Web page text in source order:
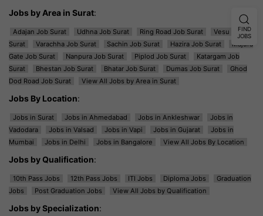
Jobs by Area in Surat:
Adajan Job Surat Udhna Job Surat Ring Road Job Surat
Vesu Job
Surat
Varachha Job Surat Sachin Job Surat Hazira Job Surat
Majura
Gate Job Surat
Nanpura Job Surat Piplod Job Surat
Katargam Job
Surat
Bhestan Job Surat Bhatar Job Surat Dumas Job Surat
Ghod
Dod Road Job Surat
View All Jobs by Area in Surat
Jobs By Location:
Jobs in Surat Jobs in Ahmedabad Jobs in Ankleshwar
Jobs in
Vadodara
Jobs in Valsad Jobs in Vapi Jobs in Gujarat
Jobs in
Mumbai
Jobs in Delhi Jobs in Bangalore View All Jobs By Location
Jobs by Qualification:
10th Pass Jobs 12th Pass Jobs ITI Jobs Diploma Jobs
Graduation
Jobs
Post Graduation Jobs View All Jobs by Qualification
Jobs by Specialization:
FIND
JOBS